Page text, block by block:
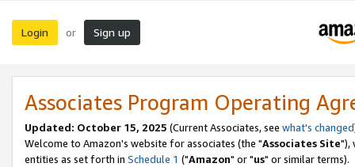
Login or Sign up
Associates Program Operating
Updated: October 15, 2025 (Current Associates, see what's changed
Welcome to Amazon's website for associates (the "Associates Site"),
entities as set forth in Schedule 1 ("Amazon" or "us" or similar terms).